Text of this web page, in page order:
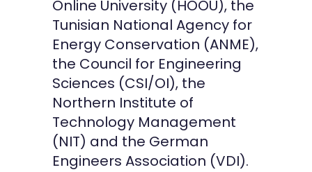
Online University (HOOU), the
Tunisian National Agency for
Energy Conservation (ANME),
the Council for Engineering
Sciences (CSI/OI), the
Northern Institute of
Technology Management
(NIT) and the German
Engineers Association (VDI).